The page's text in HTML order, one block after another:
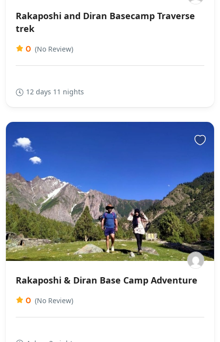
Rakaposhi and Diran Basecamp Traverse
trek
0 (No Review)
12 days 11 nights
Rakaposhi & Diran Base Camp Adventure
0 (No Review)